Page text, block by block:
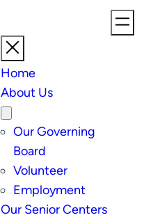
Home
About Us
Our Governing
Board
Volunteer
Employment
Our Senior Centers